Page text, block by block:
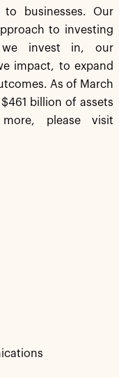
businesses. Our
to investing
we invest in, our
impact, to expand
As of March
billion of assets
please visit